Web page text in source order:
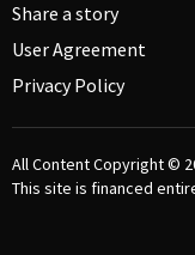
Share a story
User Agreement
Privacy Policy
All Content Copyright ©
This site is financed